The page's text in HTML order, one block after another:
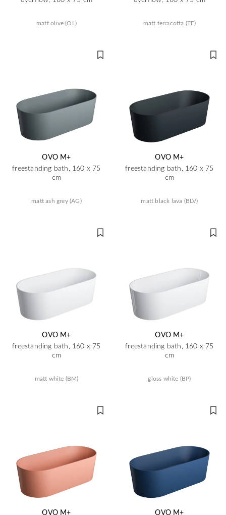
matt olive (OL) matt terracotta (TE)
OVO M+
freestanding bath, 160 x 75
cm
matt ash grey (AG)
OVO M+
freestanding bath, 160 x 75
cm
matt black lava (BLV)
OVO M+
freestanding bath, 160 x 75
cm
matt white (BM)
OVO M+
freestanding bath, 160 x 75
cm
gloss white (BP)
OVO M+
OVO M+